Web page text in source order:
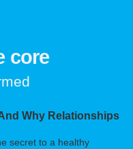
core
Why Relationships
secret to a healthy